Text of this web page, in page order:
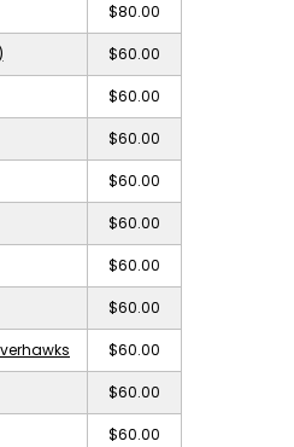
$80.00
$60.00
$60.00
$60.00
$60.00
$60.00
$60.00
$60.00
$60.00
$60.00
$60.00